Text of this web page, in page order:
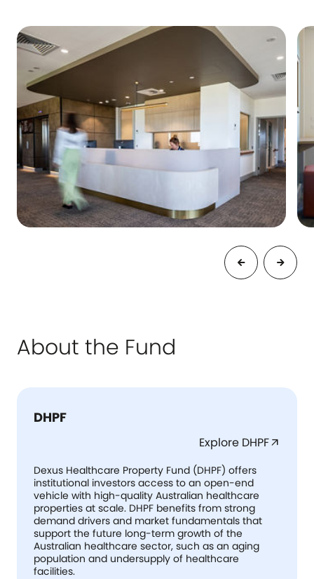
About the Fund
DHPF
Explore DHPFarrow_outward
Dexus Healthcare Property Fund (DHPF) offers
institutional investors access to an open-end
vehicle with high-quality Australian healthcare
properties at scale. DHPF benefits from strong
demand drivers and market fundamentals that
support the future long-term growth of the
Australian healthcare sector, such as an aging
population and undersupply of healthcare
facilities.